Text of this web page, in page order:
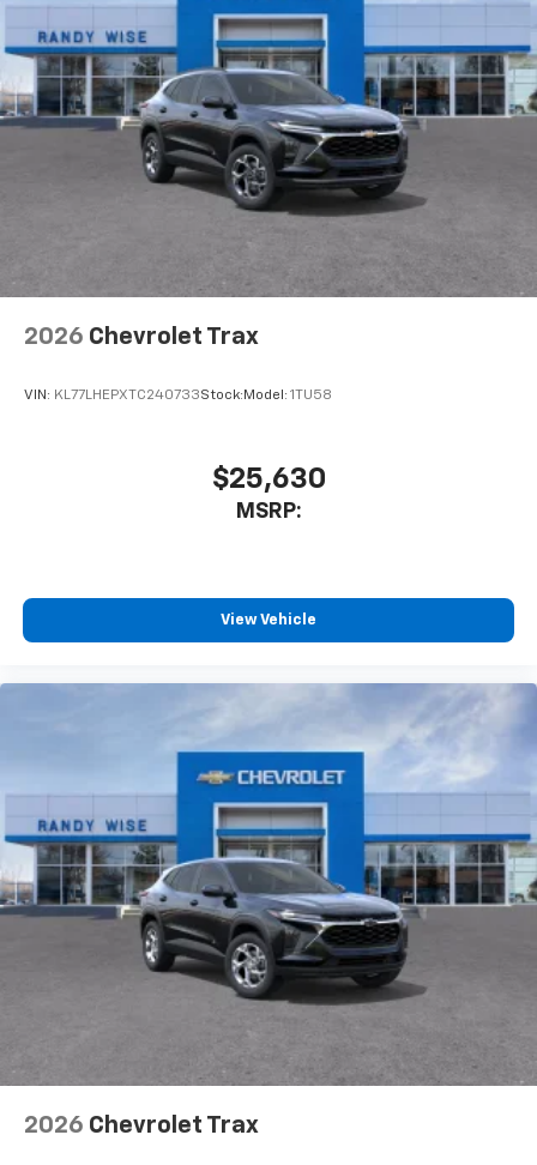
Speakers are positioned throughout the
cabin for outstanding sound quality and an
enjoyable listening experience
2026 Chevrolet Trax
VIN: KL77LHEPXTC240733Stock:Model: 1TU58
$25,630
MSRP:
View Vehicle
2026 Chevrolet Trax